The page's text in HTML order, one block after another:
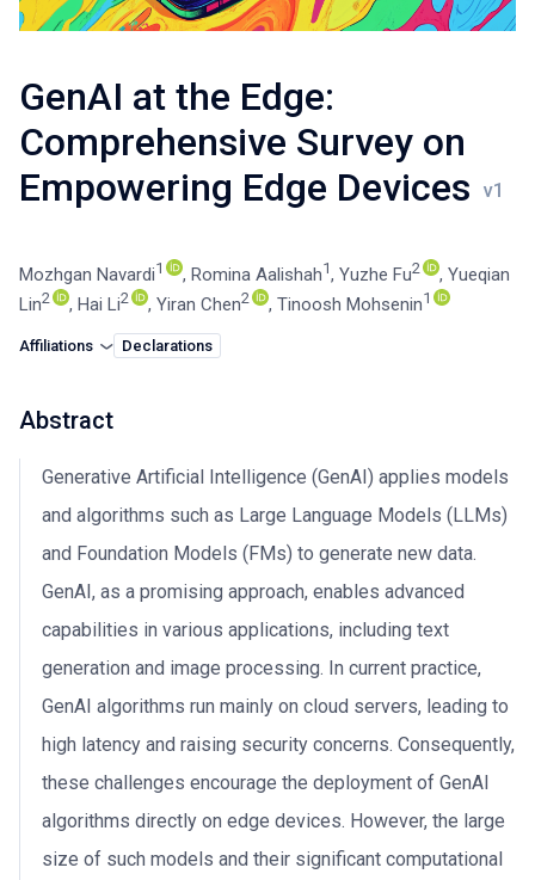
GenAI at the Edge:
Comprehensive Survey on
Empowering Edge Devices
Mozhgan Navardi1 , Romina Aalishah1, Yuzhe Fu2 , Yueqian
Lin2 , Hai Li2 , Yiran Chen2 , Tinoosh Mohsenin1
Affiliations Declarations
Abstract
Generative Artificial Intelligence (GenAI) applies models
and algorithms such as Large Language Models (LLMs)
and Foundation Models (FMs) to generate new data.
GenAI, as a promising approach, enables advanced
capabilities in various applications, including text
generation and image processing. In current practice,
GenAI algorithms run mainly on cloud servers, leading to
high latency and raising security concerns. Consequently,
these challenges encourage the deployment of GenAI
algorithms directly on edge devices. However, the large
size of such models and their significant computational